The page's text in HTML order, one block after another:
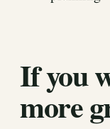
If you
more